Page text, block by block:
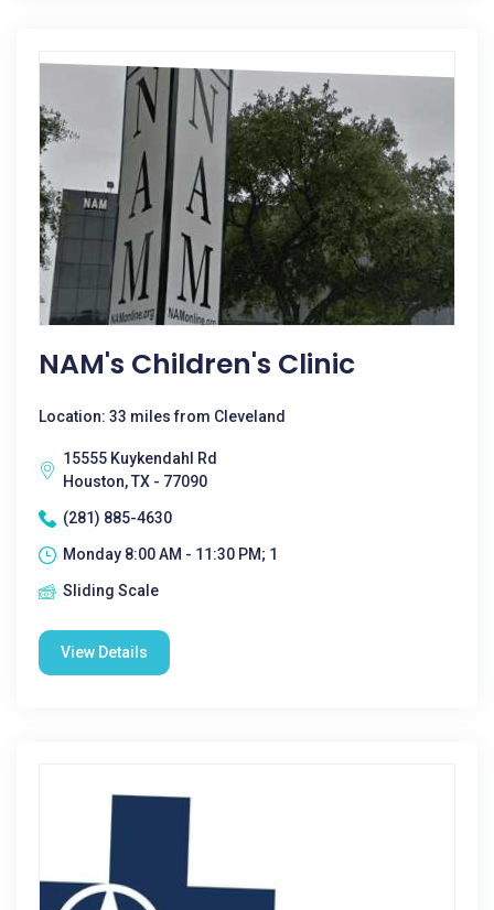
NAM's Children's Clinic
Location: 33 miles from Cleveland
15555 Kuykendahl Rd
Houston, TX - 77090
(281) 885-4630
Monday 8:00 AM - 11:30 PM; 1
Sliding Scale
View Details